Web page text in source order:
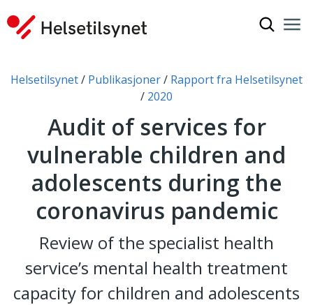
You are here:
Helsetilsynet Publikasjoner
Rapport fra Helsetilsynet
2020
Audit of services for
vulnerable children and
adolescents during the
coronavirus pandemic
Review of the specialist health
service’s mental health treatment
capacity for children and adolescents